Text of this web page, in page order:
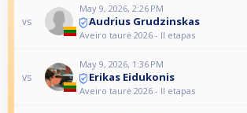
vs
May 9, 2026, 2:26 PM
Audrius Grudzinskas
Aveiro taurė 2026 - II etapas
vs
May 9, 2026, 1:36 PM
Erikas Eidukonis
Aveiro taurė 2026 - II etapas